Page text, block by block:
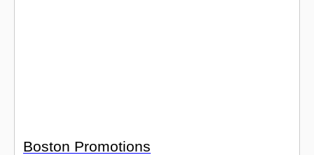
Boston Promotions